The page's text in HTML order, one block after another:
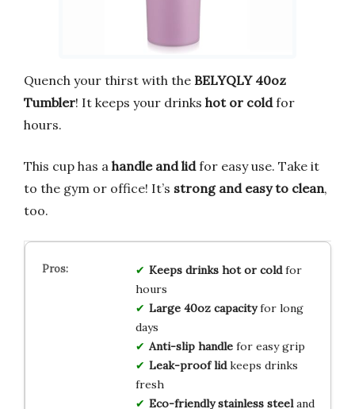
Quench your thirst with the BELYQLY 40oz
Tumbler! It keeps your drinks hot or coldfor
hours.
This cup has a handle and lidfor easy use. Take it
to the gym or office! It’s strong and easy to clean,
too.
Keeps drinks hot or coldfor
hours
Large 40oz capacityfor long
days
Anti-slip handlefor easy grip
Leak-proof lidkeeps drinks
fresh
Eco-friendly stainless steeland